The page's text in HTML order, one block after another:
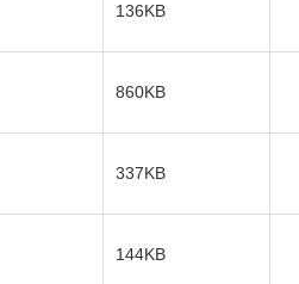
136KB
860KB
337KB
144KB